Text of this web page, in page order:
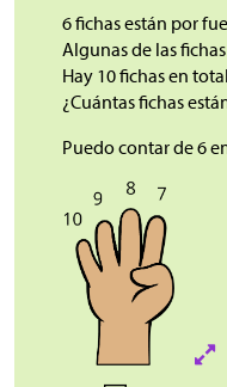
6 fichas están por
Algunas de las
Hay 10 fichas en
¿Cuántas fichas
Puedo contar de 6